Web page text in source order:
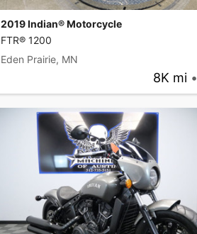
2019 Indian® Motorcycle
FTR® 1200
Eden Prairie, MN
8K mi •